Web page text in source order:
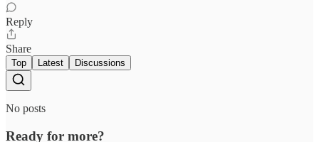
Reply
Share
Top Latest Discussions
No posts
Ready for more?